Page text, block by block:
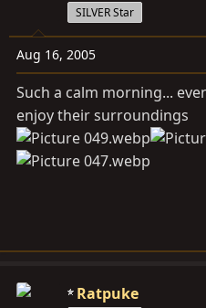
SILVER Star
Aug 16, 2005
Such a calm morning...
enjoy their surroundings
Ratpuke